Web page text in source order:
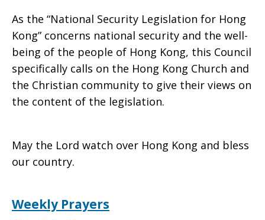
As the “National Security Legislation for Hong
Kong” concerns national security and the well-
being of the people of Hong Kong, this Council
specifically calls on the Hong Kong Church and
the Christian community to give their views on
the content of the legislation.
May the Lord watch over Hong Kong and bless
our country.
Weekly Prayers